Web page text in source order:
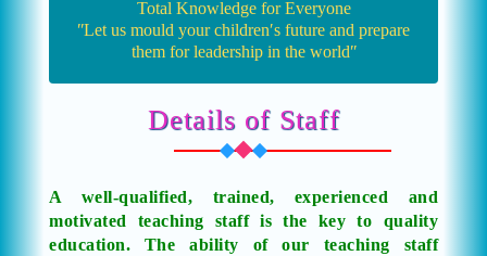
Total Knowledge for Everyone
ʺLet us mould your children′s future and prepare
them for leadership in the worldʺ
Details of Staff
A well-qualified, trained, experienced and
motivated teaching staff is the key to quality
education. The ability of our teaching staff